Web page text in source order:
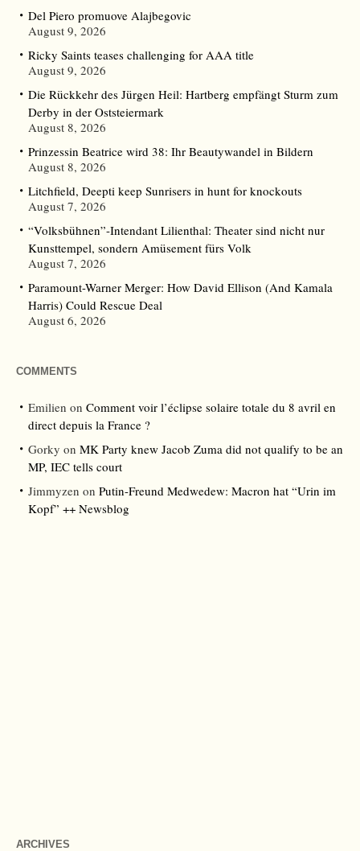
Del Piero promuove Alajbegovic
August 9, 2026
Ricky Saints teases challenging for AAA title
August 9, 2026
Die Rückkehr des Jürgen Heil: Hartberg empfängt Sturm zum
Derby in der Oststeiermark
August 8, 2026
Prinzessin Beatrice wird 38: Ihr Beautywandel in Bildern
August 8, 2026
Litchfield, Deepti keep Sunrisers in hunt for knockouts
August 7, 2026
“Volksbühnen”-Intendant Lilienthal: Theater sind nicht nur
Kunsttempel, sondern Amüsement fürs Volk
August 7, 2026
Paramount-Warner Merger: How David Ellison (And Kamala
Harris) Could Rescue Deal
August 6, 2026
COMMENTS
Emilien on Comment voir l’éclipse solaire totale du 8 avril en
direct depuis la France ?
Gorky on MK Party knew Jacob Zuma did not qualify to be an
MP, IEC tells court
Jimmyzen on Putin-Freund Medwedew: Macron hat “Urin im
Kopf” ++ Newsblog
ARCHIVES